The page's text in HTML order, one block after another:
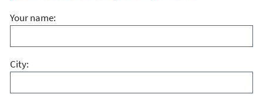
Your name:
City: